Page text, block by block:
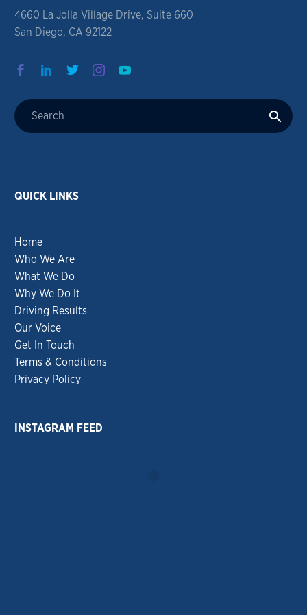
4660 La Jolla Village Drive, Suite 660
San Diego, CA 92122
QUICK LINKS
Home
Who We Are
What We Do
Why We Do It
Driving Results
Our Voice
Get In Touch
Terms & Conditions
Privacy Policy
INSTAGRAM FEED